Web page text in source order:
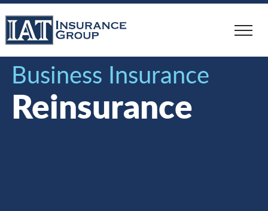
Skip
to
main
Business Insurance
Reinsurance